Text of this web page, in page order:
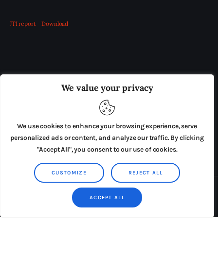
We value your privacy
We use cookies to enhance your browsing experience, serve
personalized ads or content, and analyze our traffic. By clicking
"Accept All", you consent to our use of cookies.
CUSTOMIZE REJECT ALL
ACCEPT ALL
JTI report Download
ADVERTISE IN THE LEADING PRISON REFORM
PRESS RELEASES SUBMISSIONS
TERMS & CONDITIONS
Copyright © 2026 by AxiomThemes. All rights reserved.